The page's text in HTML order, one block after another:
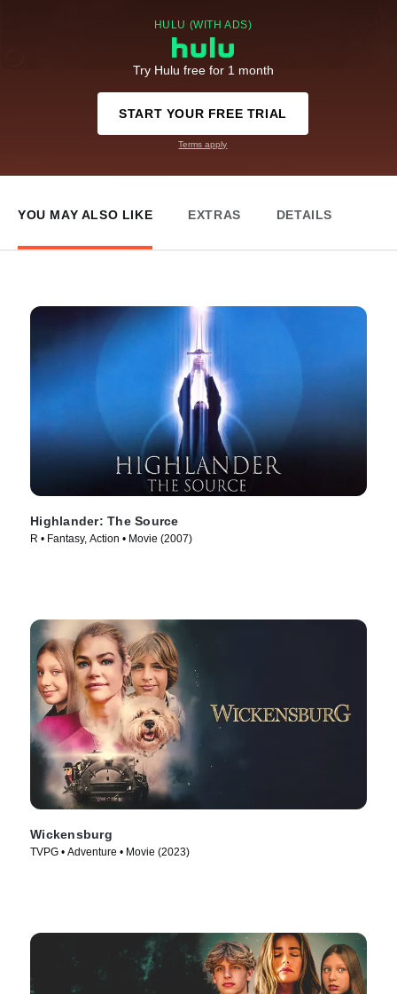
HULU (WITH ADS)
Try Hulu free for 1 month
START YOUR FREE TRIAL
Terms apply
YOU MAY ALSO LIKE EXTRAS DETAILS
Highlander: The Source
R • Fantasy, Action • Movie (2007)
Wickensburg
TVPG • Adventure • Movie (2023)